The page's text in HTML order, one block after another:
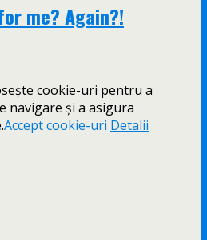
me? Again?!
cookie-uri pentru a
navigare și a asigura
Accept cookie-uri Detalii